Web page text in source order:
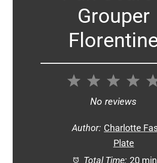
Grouper
4
3
Stars
2
Stars
1
Star
No reviews
Author: Charlotte
Plate
Total Time: 20